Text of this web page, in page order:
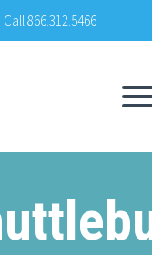
Call 866.312.5466